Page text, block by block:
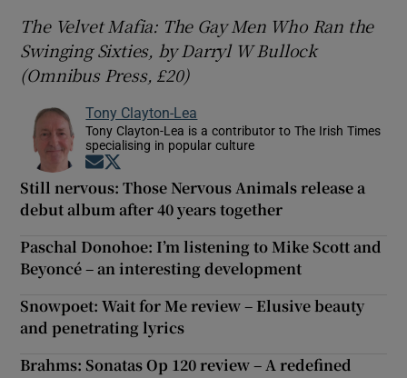
The Velvet Mafia: The Gay Men Who Ran the
Swinging Sixties, by Darryl W Bullock
(Omnibus Press, £20)
Tony Clayton-Lea
Tony Clayton-Lea is a contributor to The Irish Times
specialising in popular culture
Opens in new window
Still nervous: Those Nervous Animals release a
debut album after 40 years together
Paschal Donohoe: I’m listening to Mike Scott and
Beyoncé – an interesting development
Snowpoet: Wait for Me review – Elusive beauty
and penetrating lyrics
Brahms: Sonatas Op 120 review – A redefined